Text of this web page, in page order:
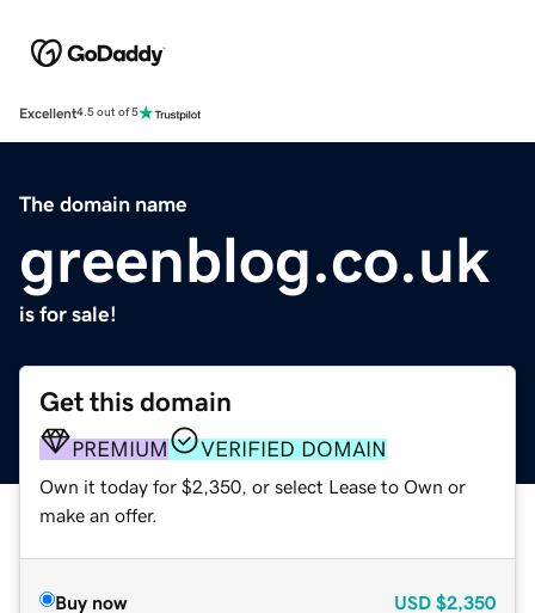
Excellent4.5 out of 5
The domain name
greenblog.co.uk
is for sale!
Get this domain
PREMIUM VERIFIED DOMAIN
Own it today for $2,350, or select Lease to Own or
make an offer.
Buy now USD $2,350